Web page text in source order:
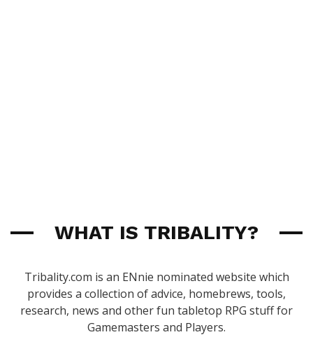
WHAT IS TRIBALITY?
Tribality.com is an ENnie nominated website which
provides a collection of advice, homebrews, tools,
research, news and other fun tabletop RPG stuff for
Gamemasters and Players.